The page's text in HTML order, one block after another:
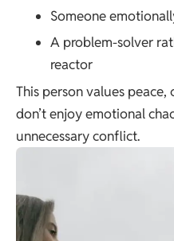
Someone
A problem-solver
reactor
This person values peace,
don’t enjoy emotional
unnecessary conflict.